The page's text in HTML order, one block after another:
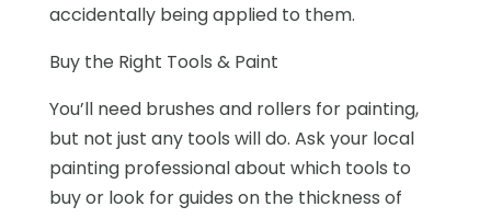
accidentally being applied to them.
Buy the Right Tools & Paint
You’ll need brushes and rollers for painting,
but not just any tools will do. Ask your local
painting professional about which tools to
buy or look for guides on the thickness of